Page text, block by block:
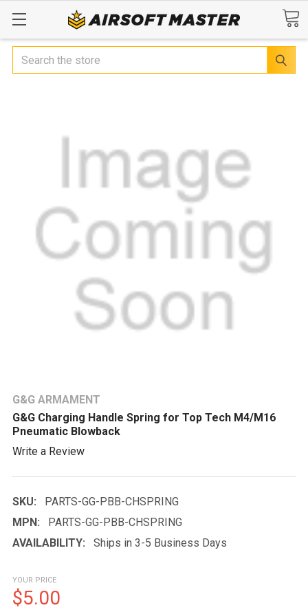
Search
G&G ARMAMENT
G&G Charging Handle Spring for Top Tech M4/M16
Pneumatic Blowback
Write a Review
SKU:
PARTS-GG-PBB-CHSPRING
MPN:
PARTS-GG-PBB-CHSPRING
AVAILABILITY:
Ships in 3-5 Business Days
YOUR PRICE
$5.00